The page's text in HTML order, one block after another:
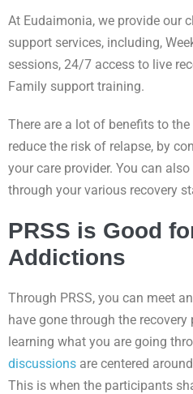
At Eudaimonia, we provide our
support services, including,
sessions, 24/7 access to live
Family support training.
There are a lot of benefits to
reduce the risk of relapse, by
your care provider. You can
through your various recovery
PRSS is Good
Addictions
Through PRSS, you can meet
have gone through the
learning what you are going
discussions are centered
This is when the participants